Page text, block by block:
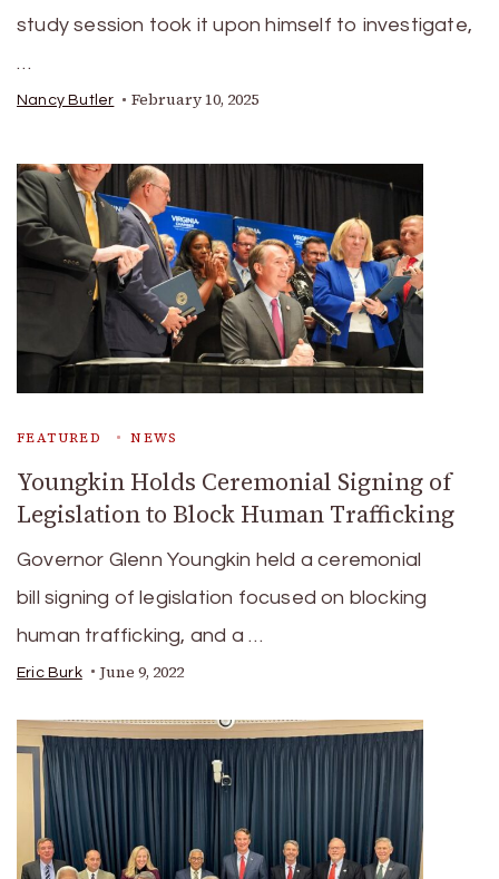
study session took it upon himself to investigate,
…
Nancy Butler February 10, 2025
FEATURED NEWS
Youngkin Holds Ceremonial Signing of
Legislation to Block Human Trafficking
Governor Glenn Youngkin held a ceremonial
bill signing of legislation focused on blocking
human trafficking, and a …
Eric Burk June 9, 2022